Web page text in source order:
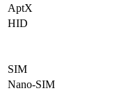
AptX
HID
SIM
Nano-SIM